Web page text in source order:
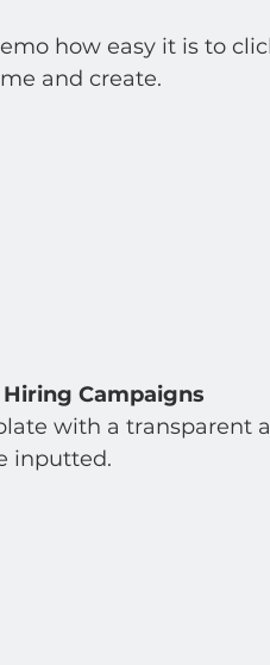
how easy it is to
and create.
Campaigns
with a transparent
inputted.